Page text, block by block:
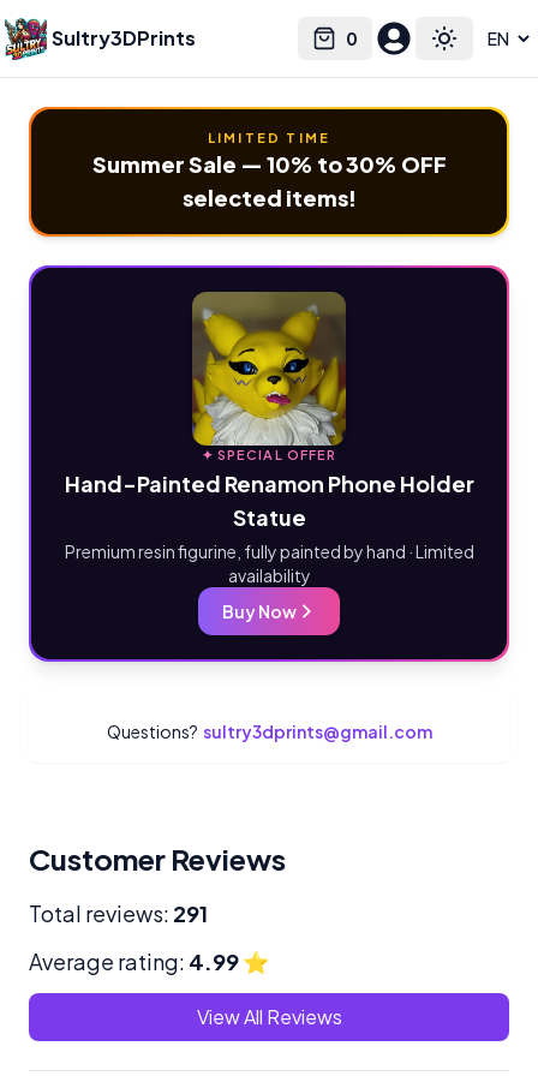
Sultry3DPrints 0
Cart Toggle
Select language
LIMITED TIME
Summer Sale — 10% to 30% OFF
selected items!
✦ SPECIAL OFFER
Hand-Painted Renamon Phone Holder
Statue
Premium resin figurine, fully painted by hand · Limited
availability
Buy Now
Questions? sultry3dprints@gmail.com
Customer Reviews
Total reviews: 291
Average rating: 4.99⭐
View All Reviews